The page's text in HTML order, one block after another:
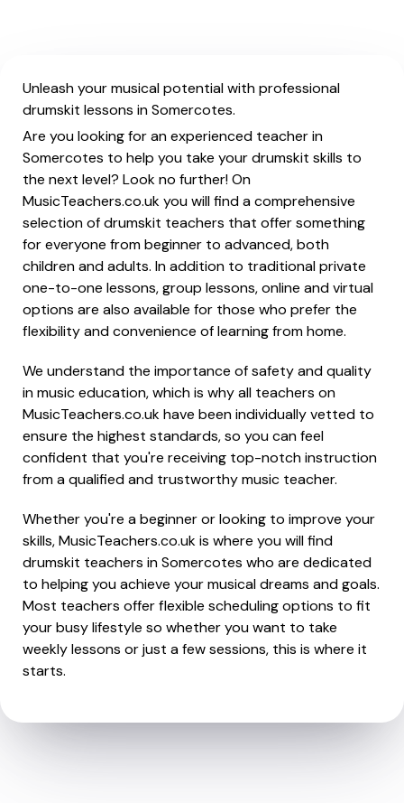
Unleash your musical potential with professional
drumskit lessons in Somercotes.
Are you looking for an experienced teacher in
Somercotes to help you take your drumskit skills to
the next level? Look no further! On
MusicTeachers.co.uk you will find a comprehensive
selection of drumskit teachers that offer something
for everyone from beginner to advanced, both
children and adults. In addition to traditional private
one-to-one lessons, group lessons, online and virtual
options are also available for those who prefer the
flexibility and convenience of learning from home.
We understand the importance of safety and quality
in music education, which is why all teachers on
MusicTeachers.co.uk have been individually vetted to
ensure the highest standards, so you can feel
confident that you're receiving top-notch instruction
from a qualified and trustworthy music teacher.
Whether you're a beginner or looking to improve your
skills, MusicTeachers.co.uk is where you will find
drumskit teachers in Somercotes who are dedicated
to helping you achieve your musical dreams and goals.
Most teachers offer flexible scheduling options to fit
your busy lifestyle so whether you want to take
weekly lessons or just a few sessions, this is where it
starts.